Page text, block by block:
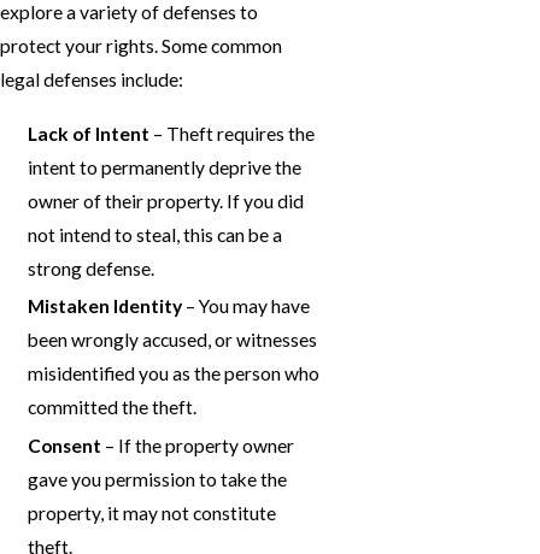
explore a variety of defenses to
protect your rights. Some common
legal defenses include:
Lack of Intent – Theft requires the
intent to permanently deprive the
owner of their property. If you did
not intend to steal, this can be a
strong defense.
Mistaken Identity – You may have
been wrongly accused, or witnesses
misidentified you as the person who
committed the theft.
Consent – If the property owner
gave you permission to take the
property, it may not constitute
theft.